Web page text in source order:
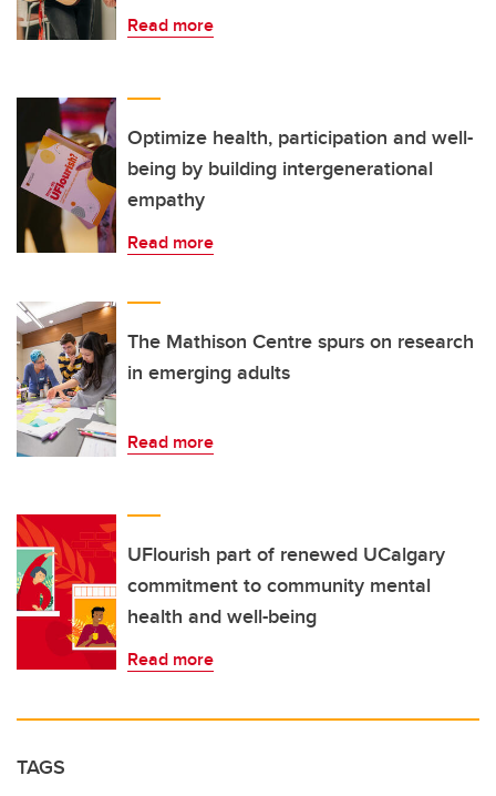
Read more
Optimize health, participation and well-
being by building intergenerational
empathy
Read more
The Mathison Centre spurs on research
in emerging adults
Read more
UFlourish part of renewed UCalgary
commitment to community mental
health and well-being
Read more
TAGS